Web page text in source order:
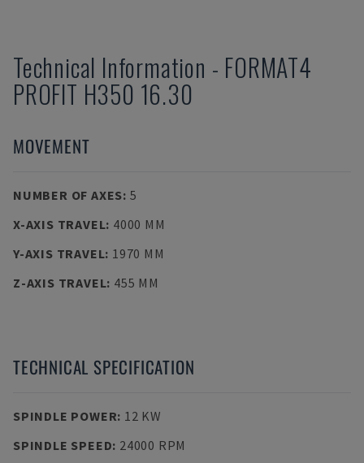
Technical Information - FORMAT4
PROFIT H350 16.30
MOVEMENT
NUMBER OF AXES: 5
X-AXIS TRAVEL: 4000 MM
Y-AXIS TRAVEL: 1970 MM
Z-AXIS TRAVEL: 455 MM
TECHNICAL SPECIFICATION
SPINDLE POWER: 12 KW
SPINDLE SPEED: 24000 RPM